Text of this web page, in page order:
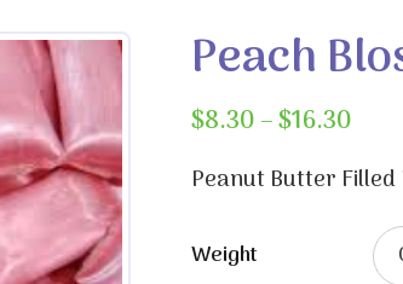
Peach
$8.30–$16.30
Peanut Butter
Weight